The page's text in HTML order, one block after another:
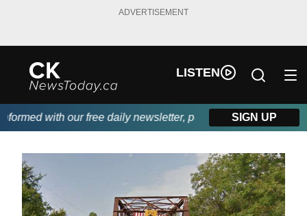
ADVERTISEMENT
LISTEN
with our free daily newsletter, powered by DKI First
SIGN UP